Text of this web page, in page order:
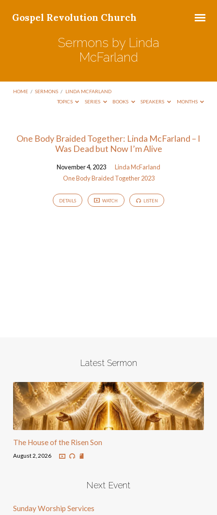
Gospel Revolution Church
Sermons by Linda
McFarland
HOME / SERMONS / LINDA MCFARLAND
TOPICS
SERIES BOOKS SPEAKERS MONTHS
Sermons
McFarland
One Body Braided Together: Linda McFarland – I
Was Dead but Now I’m Alive
November 4, 2023
Linda McFarland
One Body Braided Together 2023
DETAILS WATCH LISTEN
Latest Sermon
The House of the Risen Son
August 2, 2026
Next Event
Sunday Worship Services